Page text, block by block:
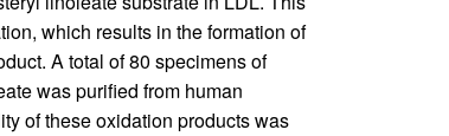
which results in the formation of
A total of 80 specimens of
was purified from human
of these oxidation products was